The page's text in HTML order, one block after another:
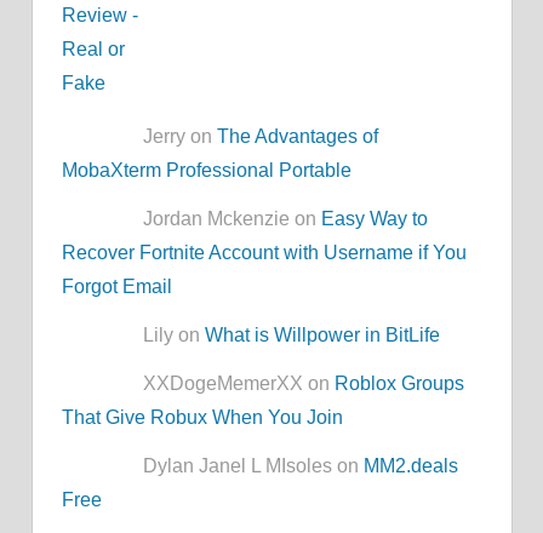
Jerry onThe Advantages of
MobaXterm Professional Portable
Jordan Mckenzie on Easy Way to
Recover Fortnite Account with Username if You
Forgot Email
Lily onWhat is Willpower in BitLife
XXDogeMemerXX on Roblox Groups
That Give Robux When You Join
Dylan Janel L MIsoles on MM2.deals
Free